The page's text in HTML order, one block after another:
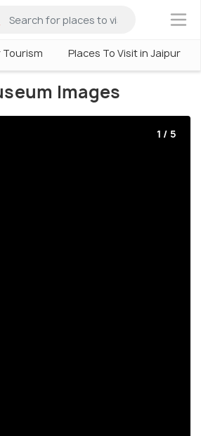
×
Tourism Places To Visit in Jaipur
Images
1 / 5